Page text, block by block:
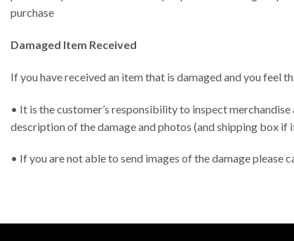
purchase
Damaged Item Received
If you have received an item that is damaged and you feel
• It is the customer’s responsibility to inspect
description of the damage and photos (and shipping box if
• If you are not able to send images of the damage please